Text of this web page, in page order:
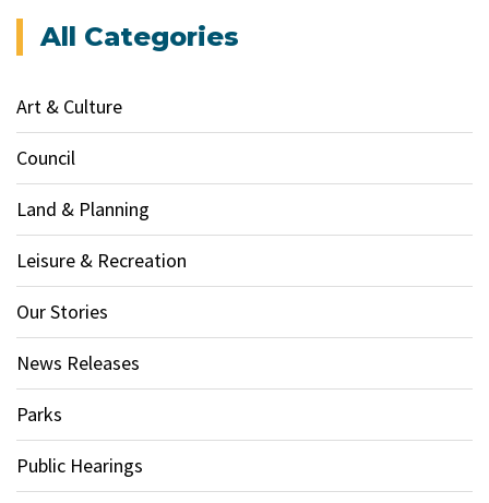
All Categories
Art & Culture
Council
Land & Planning
Leisure & Recreation
Our Stories
News Releases
Parks
Public Hearings